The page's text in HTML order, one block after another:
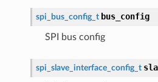
spi_bus_config_t bus_config
SPI bus config
spi_slave_interface_config_t